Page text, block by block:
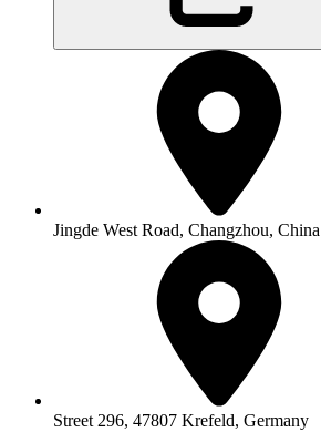
Jingde West Road, Changzhou, China
Street 296, 47807 Krefeld, Germany